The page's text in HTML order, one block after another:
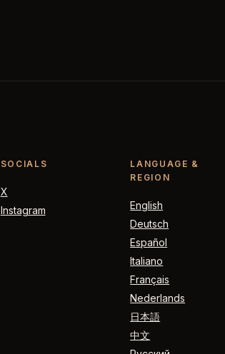
SOCIALS
X
Instagram
LANGUAGE &
REGION
English
Deutsch
Español
Italiano
Français
Nederlands
日本語
中文